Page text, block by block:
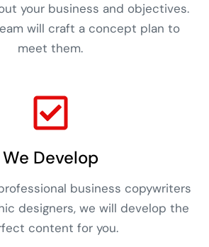
your business and objectives.
will craft a concept plan to
meet them.
We Develop
business copywriters
designers, we will develop the
content for you.